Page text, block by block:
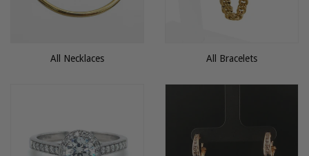
All Necklaces All Bracelets